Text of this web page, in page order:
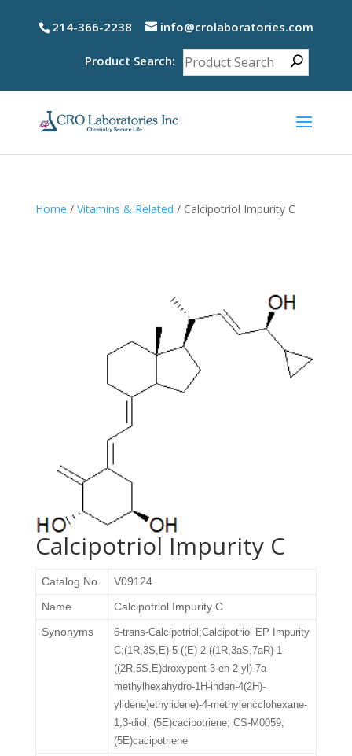
214-366-2238 info@crolaboratories.com
Product Search:
Home / Vitamins & Related / Calcipotriol Impurity C
Calcipotriol Impurity C
Catalog No.
V09124
Name
Calcipotriol Impurity C
Synonyms
6-trans-Calcipotriol;Calcipotriol EP Impurity
C;(1R,3S,E)-5-((E)-2-((1R,3aS,7aR)-1-
((2R,5S,E)droxypent-3-en-2-yl)-7a-
methylhexahydro-1H-inden-4(2H)-
ylidene)ethylidene)-4-methylencclohexane-
1,3-diol; (5E)cacipotriene; CS-M0059;
(5E)cacipotriene